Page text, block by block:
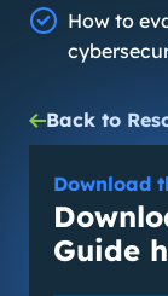
How to
Back to
Download
Guide